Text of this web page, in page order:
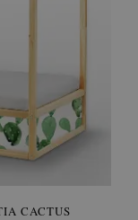
CACTUS